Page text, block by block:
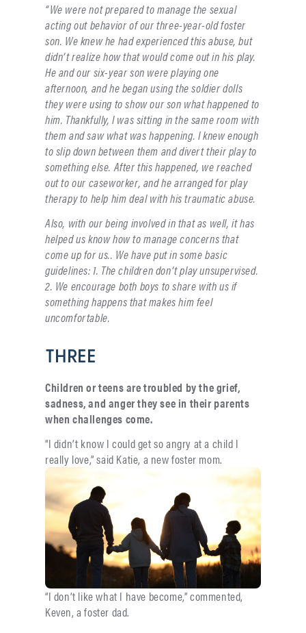
“We were not prepared to manage the sexual
acting out behavior of our three-year-old foster
son. We knew he had experienced this abuse, but
didn’t realize how that would come out in his play.
He and our six-year son were playing one
afternoon, and he began using the soldier dolls
they were using to show our son what happened to
him. Thankfully, I was sitting in the same room with
them and saw what was happening. I knew enough
to slip down between them and divert their play to
something else. After this happened, we reached
out to our caseworker, and he arranged for play
therapy to help him deal with his traumatic abuse.
Also, with our being involved in that as well, it has
helped us know how to manage concerns that
come up for us.. We have put in some basic
guidelines: 1. The children don’t play unsupervised.
2. We encourage both boys to share with us if
something happens that makes him feel
uncomfortable.
THREE
Children or teens are troubled by the grief,
sadness, and anger they see in their parents
when challenges come.
“I didn’t know I could get so angry at a child I
really love,” said Katie, a new foster mom.
“I don’t like what I have become,” commented,
Keven, a foster dad.